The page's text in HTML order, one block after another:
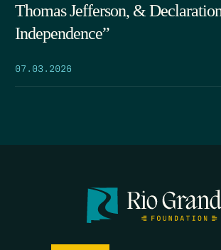
Thomas Jefferson, &
Independence”
07.03.2026